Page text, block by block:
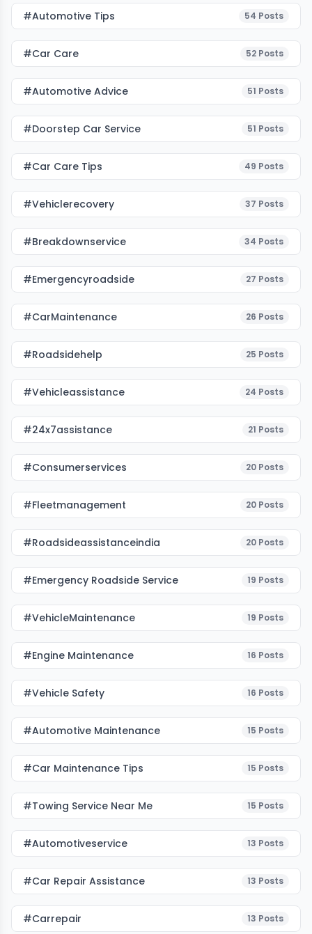
#Automotive Tips 54 Posts
#Car Care 52 Posts
#Automotive Advice 51 Posts
#Doorstep Car Service 51 Posts
#Car Care Tips 49 Posts
#vehiclerecovery 37 Posts
#breakdownservice 34 Posts
#emergencyroadside 27 Posts
#CarMaintenance 26 Posts
#roadsidehelp 25 Posts
#vehicleassistance 24 Posts
#24x7assistance 21 Posts
#consumerservices 20 Posts
#fleetmanagement 20 Posts
#roadsideassistanceindia 20 Posts
#emergency Roadside Service 19 Posts
#VehicleMaintenance 19 Posts
#Engine Maintenance 16 Posts
#Vehicle Safety 16 Posts
#Automotive Maintenance 15 Posts
#Car Maintenance Tips 15 Posts
#towing Service Near Me 15 Posts
#automotiveservice 13 Posts
#car Repair Assistance 13 Posts
#carrepair 13 Posts